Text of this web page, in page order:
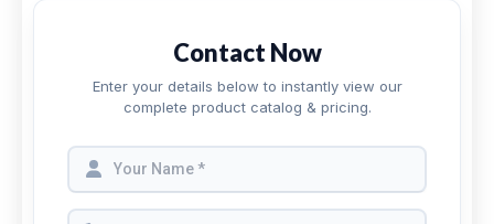
Contact Now
Enter your details below to instantly view our
complete product catalog & pricing.